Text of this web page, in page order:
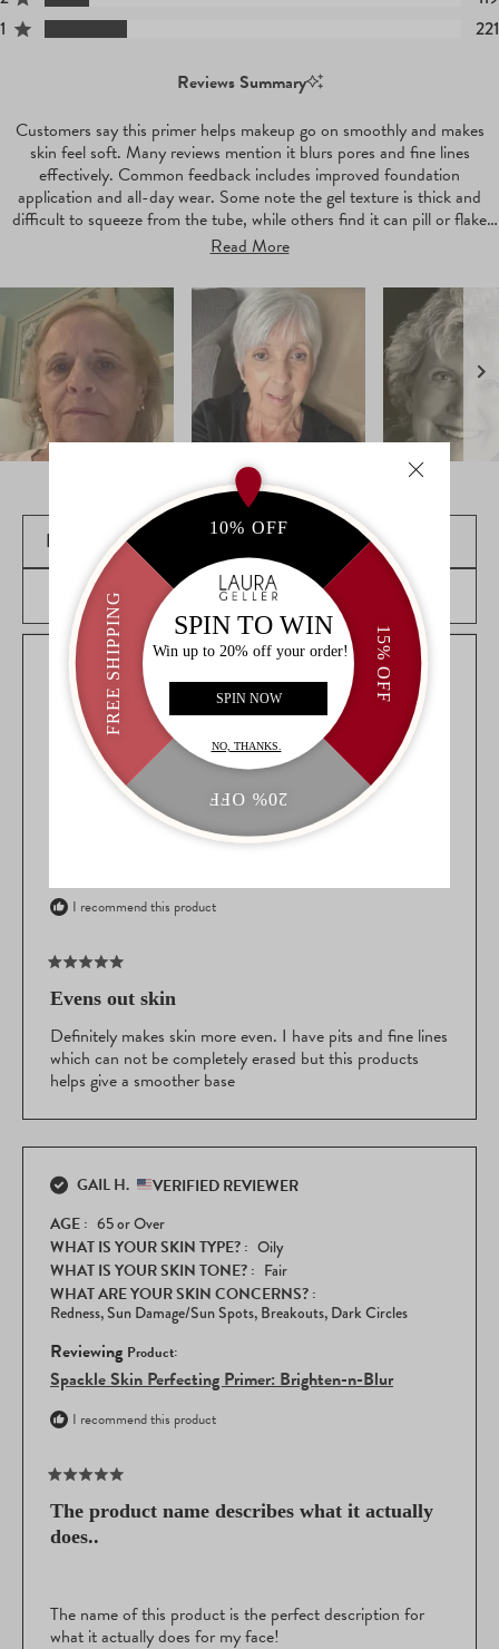
star
reviews:
star
reviews:
star
reviews:
star
reviews:
1 Rated out of 5 stars 221
star
reviews:
Reviews Summary
Customers say this primer helps makeup go on smoothly and makes
skin feel soft. Many reviews mention it blurs pores and fine lines
effectively. Common feedback includes improved foundation
application and all-day wear. Some note the gel texture is thick and
difficult to squeeze from the tube, while others find it can pill or flake
during application.
Read More
selectedFILTERS
WRITE A REVIEW (OPENS
IN
A
NEW
WINDOW)
SARA L.
I recommend this product
AGE 55 to 64
WHAT IS YOUR SKIN TYPE?
WHAT IS YOUR SKIN TONE? Fair
WHAT ARE YOUR SKIN CONCERNS?
Fine Lines/Wrinkles, Redness
5
of
5
stars
Evens out skin
Definitely makes skin more even. I have pits and fine lines
which can not be completely erased but this products
helps give a smoother base
GAIL H. VERIFIED REVIEWER
Reviewing
Spackle Skin Perfecting Primer: Brighten-n-Blur
I recommend this product
AGE 65 or Over
WHAT IS YOUR SKIN TYPE? Oily
WHAT IS YOUR SKIN TONE? Fair
WHAT ARE YOUR SKIN CONCERNS?
Redness,Sun Damage/Sun Spots, Breakouts, Dark Circles
5
out
of
The product name describes what it actually
does..
The name of this product is the perfect description for
what it actually does for my face!
Loading...